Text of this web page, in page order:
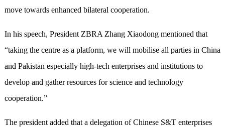
move towards enhanced bilateral cooperation.
In his speech, President ZBRA Zhang Xiaodong mentioned that
“taking the centre as a platform, we will mobilise all parties in China
and Pakistan especially high-tech enterprises and institutions to
develop and gather resources for science and technology
cooperation.”
The president added that a delegation of Chinese S&T enterprises